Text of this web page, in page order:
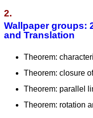
2.
Wallpaper groups:
and Translation
Theorem:
Theorem: closure
Theorem: parallel
Theorem: rotation